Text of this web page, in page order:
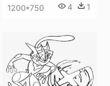
1200*750 4 1